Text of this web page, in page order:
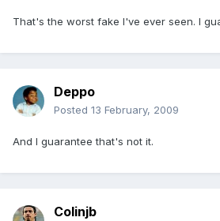
That's the worst fake I've ever seen. I
Deppo
Posted 13 February, 2009
And I guarantee that's not it.
Colinjb